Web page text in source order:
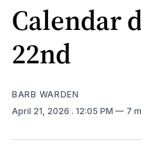
Calendar
22nd
BARB WARDEN
April 21, 2026 . 12:05 PM 7